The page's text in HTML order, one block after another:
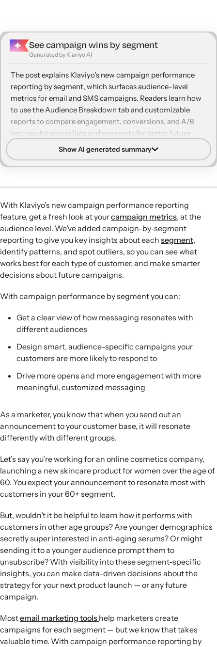
See campaign wins by segment
Generated by Klaviyo AI
The post explains Klaviyo’s new campaign performance
reporting by segment, which surfaces audience-level
metrics for email and SMS campaigns. Readers learn how
to use the Audience Breakdown tab and customizable
reports to compare engagement, conversions, and A/B
test results across lists and segments for better future
Segment-level insights:Campaign performance
single campaign, revealing which audiences are most and
Audience Breakdown view: The new Audience
Breakdown tab highlights segments with the highest
engagement and conversion rates, offering quick
guidance for optimizing future campaigns.
Customizable reporting:Marketers can tailor reports to
focus on key metrics like email performance, unsubscribe
rate, or placed order value, and group results by list or
A/B testing by audience:Audience-level A/B test results
show which variations perform best for different
segments, informing subject line and messaging
strategies.
Better future targeting:Using segment-specific
performance data helps refine campaign strategies,
improve customer experience, and support deliverability
best practices.
Show AI generated summary
With Klaviyo’s new campaign performance reporting
feature, get a fresh look at yourcampaign metrics, at the
audience level. We’ve added campaign-by-segment
reporting to give you key insights about each segment,
identify patterns, and spot outliers, so you can see what
works best for each type of customer, and make smarter
decisions about future campaigns.
With campaign performance by segment you can:
Get a clear view of how messaging resonates with
different audiences
Design smart, audience-specific campaigns your
customers are more likely to respond to
Drive more opens and more engagement with more
meaningful, customized messaging
As a marketer, you know that when you send out an
announcement to your customer base, it will resonate
differently with different groups.
Let’s say you’re working for an online cosmetics company,
launching a new skincare product for women over the age of
60. You expect your announcement to resonate most with
customers in your 60+ segment.
But, wouldn’t it be helpful to learn how it performs with
customers in other age groups? Are younger demographics
secretly super interested in anti-aging serums? Or might
sending it to a younger audience prompt them to
unsubscribe? With visibility into these segment-specific
insights, you can make data-driven decisions about the
strategy for your next product launch — or any future
campaign.
Mostemail marketing tools help marketers create
campaigns for each segment — but we know that takes
valuable time. With campaign performance reporting by